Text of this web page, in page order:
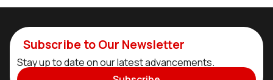
Subscribe to Our Newsletter
Stay up to date on our latest advancements.